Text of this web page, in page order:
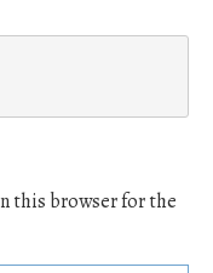
this browser for the